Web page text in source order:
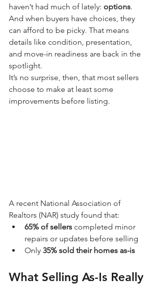
haven’t had much of lately: options.
And when buyers have choices, they
can afford to be picky. That means
details like condition, presentation,
and move-in readiness are back in the
spotlight.
It’s no surprise, then, that most sellers
choose to make at least some
improvements before listing.
A recent National Association of
Realtors (NAR) study found that:
65% of sellers completed minor
repairs or updates before selling
Only 35% sold their homes as-is
What Selling As-Is Really